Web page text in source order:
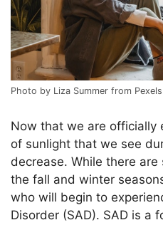
Photo by Liza Summer from
Now that we are officially
of sunlight that we see
decrease. While there
the fall and winter
who will begin to
Disorder (SAD). SAD is a